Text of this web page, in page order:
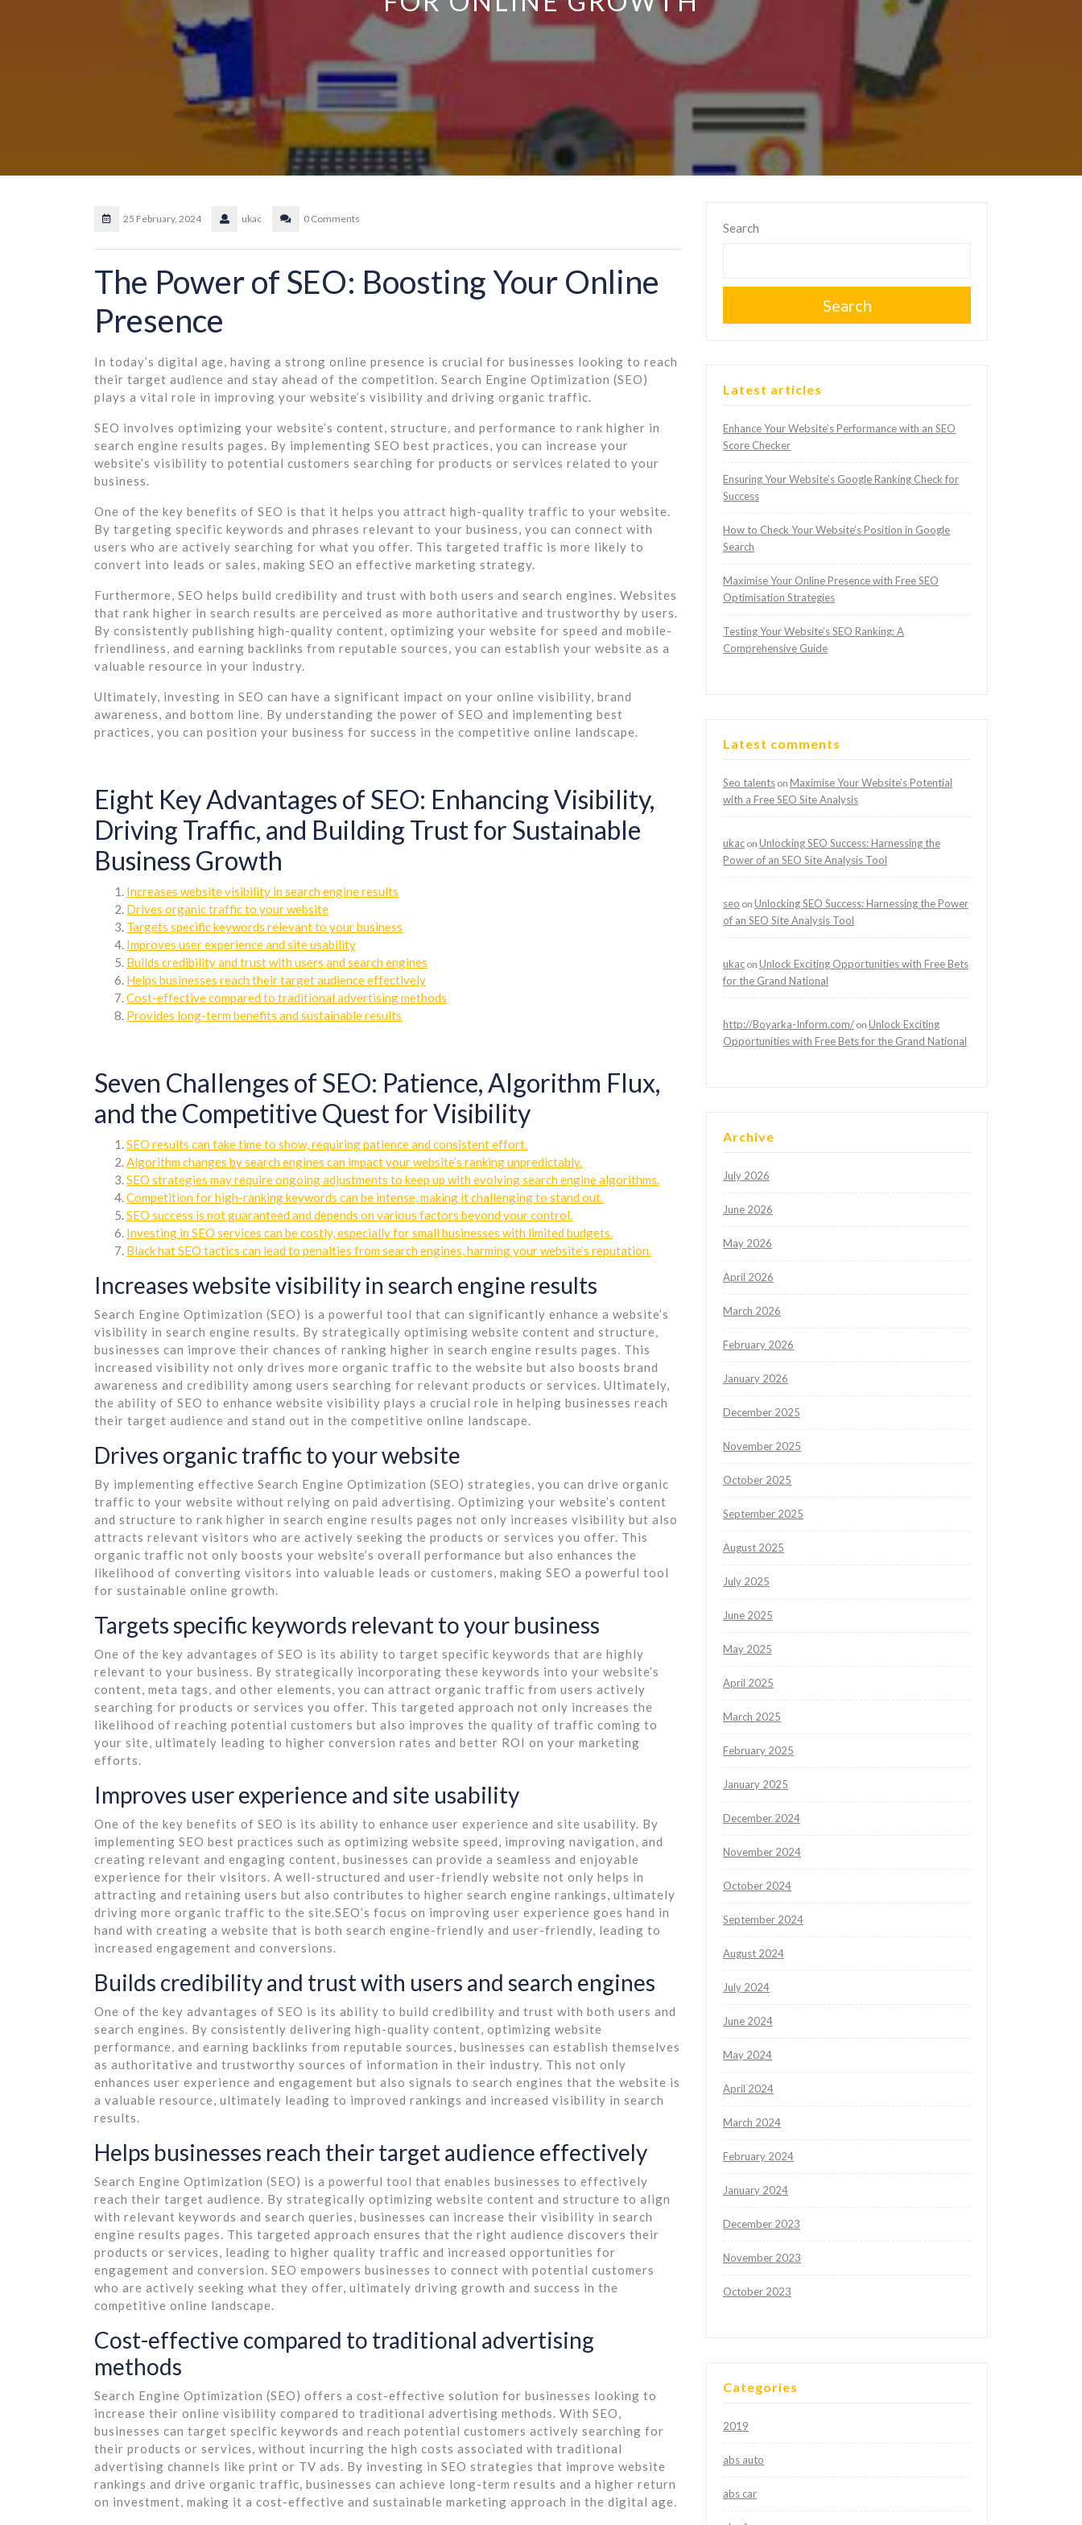
25 February, 2024 ukac 0 Comments
The Power of SEO: Boosting Your Online
Presence
In today’s digital age, having a strong online presence is crucial for businesses looking to reach
their target audience and stay ahead of the competition. Search Engine Optimization (SEO)
plays a vital role in improving your website’s visibility and driving organic traffic.
SEO involves optimizing your website’s content, structure, and performance to rank higher in
search engine results pages. By implementing SEO best practices, you can increase your
website’s visibility to potential customers searching for products or services related to your
business.
One of the key benefits of SEO is that it helps you attract high-quality traffic to your website.
By targeting specific keywords and phrases relevant to your business, you can connect with
users who are actively searching for what you offer. This targeted traffic is more likely to
convert into leads or sales, making SEO an effective marketing strategy.
Furthermore, SEO helps build credibility and trust with both users and search engines. Websites
that rank higher in search results are perceived as more authoritative and trustworthy by users.
By consistently publishing high-quality content, optimizing your website for speed and mobile-
friendliness, and earning backlinks from reputable sources, you can establish your website as a
valuable resource in your industry.
Ultimately, investing in SEO can have a significant impact on your online visibility, brand
awareness, and bottom line. By understanding the power of SEO and implementing best
practices, you can position your business for success in the competitive online landscape.
Eight Key Advantages of SEO: Enhancing Visibility,
Driving Traffic, and Building Trust for Sustainable
Business Growth
Increases website visibility in search engine results
Drives organic traffic to your website
Targets specific keywords relevant to your business
Improves user experience and site usability
Builds credibility and trust with users and search engines
Helps businesses reach their target audience effectively
Cost-effective compared to traditional advertising methods
Provides long-term benefits and sustainable results
Seven Challenges of SEO: Patience, Algorithm Flux,
and the Competitive Quest for Visibility
SEO results can take time to show, requiring patience and consistent effort.
Algorithm changes by search engines can impact your website’s ranking unpredictably.
SEO strategies may require ongoing adjustments to keep up with evolving search engine algorithms.
Competition for high-ranking keywords can be intense, making it challenging to stand out.
SEO success is not guaranteed and depends on various factors beyond your control.
Investing in SEO services can be costly, especially for small businesses with limited budgets.
Black hat SEO tactics can lead to penalties from search engines, harming your website’s reputation.
Increases website visibility in search engine results
Search Engine Optimization (SEO) is a powerful tool that can significantly enhance a website’s
visibility in search engine results. By strategically optimising website content and structure,
businesses can improve their chances of ranking higher in search engine results pages. This
increased visibility not only drives more organic traffic to the website but also boosts brand
awareness and credibility among users searching for relevant products or services. Ultimately,
the ability of SEO to enhance website visibility plays a crucial role in helping businesses reach
their target audience and stand out in the competitive online landscape.
Drives organic traffic to your website
By implementing effective Search Engine Optimization (SEO) strategies, you can drive organic
traffic to your website without relying on paid advertising. Optimizing your website’s content
and structure to rank higher in search engine results pages not only increases visibility but also
attracts relevant visitors who are actively seeking the products or services you offer. This
organic traffic not only boosts your website’s overall performance but also enhances the
likelihood of converting visitors into valuable leads or customers, making SEO a powerful tool
for sustainable online growth.
Targets specific keywords relevant to your business
One of the key advantages of SEO is its ability to target specific keywords that are highly
relevant to your business. By strategically incorporating these keywords into your website’s
content, meta tags, and other elements, you can attract organic traffic from users actively
searching for products or services you offer. This targeted approach not only increases the
likelihood of reaching potential customers but also improves the quality of traffic coming to
your site, ultimately leading to higher conversion rates and better ROI on your marketing
efforts.
Improves user experience and site usability
One of the key benefits of SEO is its ability to enhance user experience and site usability. By
implementing SEO best practices such as optimizing website speed, improving navigation, and
creating relevant and engaging content, businesses can provide a seamless and enjoyable
experience for their visitors. A well-structured and user-friendly website not only helps in
attracting and retaining users but also contributes to higher search engine rankings, ultimately
driving more organic traffic to the site.SEO’s focus on improving user experience goes hand in
hand with creating a website that is both search engine-friendly and user-friendly, leading to
increased engagement and conversions.
Builds credibility and trust with users and search engines
One of the key advantages of SEO is its ability to build credibility and trust with both users and
search engines. By consistently delivering high-quality content, optimizing website
performance, and earning backlinks from reputable sources, businesses can establish themselves
as authoritative and trustworthy sources of information in their industry. This not only
enhances user experience and engagement but also signals to search engines that the website is
a valuable resource, ultimately leading to improved rankings and increased visibility in search
results.
Helps businesses reach their target audience effectively
Search Engine Optimization (SEO) is a powerful tool that enables businesses to effectively
reach their target audience. By strategically optimizing website content and structure to align
with relevant keywords and search queries, businesses can increase their visibility in search
engine results pages. This targeted approach ensures that the right audience discovers their
products or services, leading to higher quality traffic and increased opportunities for
engagement and conversion. SEO empowers businesses to connect with potential customers
who are actively seeking what they offer, ultimately driving growth and success in the
competitive online landscape.
Cost-effective compared to traditional advertising
methods
Search Engine Optimization (SEO) offers a cost-effective solution for businesses looking to
increase their online visibility compared to traditional advertising methods. With SEO,
businesses can target specific keywords and reach potential customers actively searching for
their products or services, without incurring the high costs associated with traditional
advertising channels like print or TV ads. By investing in SEO strategies that improve website
rankings and drive organic traffic, businesses can achieve long-term results and a higher return
on investment, making it a cost-effective and sustainable marketing approach in the digital age.
Search
Search
Latest articles
Enhance Your Website’s Performance with an SEO
Score Checker
Ensuring Your Website’s Google Ranking Check for
Success
How to Check Your Website’s Position in Google
Search
Maximise Your Online Presence with Free SEO
Optimisation Strategies
Testing Your Website’s SEO Ranking: A
Comprehensive Guide
Latest comments
Seo talents on Maximise Your Website’s Potential
with a Free SEO Site Analysis
ukac on Unlocking SEO Success: Harnessing the
Power of an SEO Site Analysis Tool
seo on Unlocking SEO Success: Harnessing the Power
of an SEO Site Analysis Tool
ukac on Unlock Exciting Opportunities with Free Bets
for the Grand National
http://Boyarka-Inform.com/ on Unlock Exciting
Opportunities with Free Bets for the Grand National
Archive
July 2026
June 2026
May 2026
April 2026
March 2026
February 2026
January 2026
December 2025
November 2025
October 2025
September 2025
August 2025
July 2025
June 2025
May 2025
April 2025
March 2025
February 2025
January 2025
December 2024
November 2024
October 2024
September 2024
August 2024
July 2024
June 2024
May 2024
April 2024
March 2024
February 2024
January 2024
December 2023
November 2023
October 2023
Categories
2019
abs auto
abs car